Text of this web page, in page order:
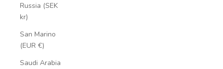
Russia (SEK
kr)
San Marino
(EUR €)
Saudi Arabia